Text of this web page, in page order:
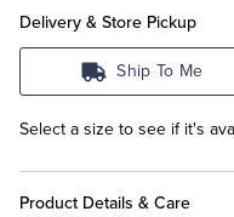
Delivery & Store Pickup
Ship To Me
Select a size to see if it's
Product Details & Care